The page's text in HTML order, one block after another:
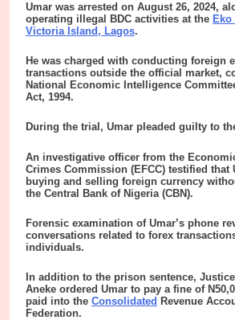
Umar was arrested on August 26, 2024,
operating illegal BDC activities at the Eko
Victoria Island, Lagos.
He was charged with conducting foreign
transactions outside the official market,
National Economic Intelligence
Act, 1994.
During the trial, Umar pleaded guilty to
An investigative officer from the
Crimes Commission (EFCC) testified that
buying and selling foreign currency
the Central Bank of Nigeria (CBN).
Forensic examination of Umar’s phone
conversations related to forex
individuals.
In addition to the prison sentence,
Aneke ordered Umar to pay a fine of
paid into the Consolidated Revenue
Federation.